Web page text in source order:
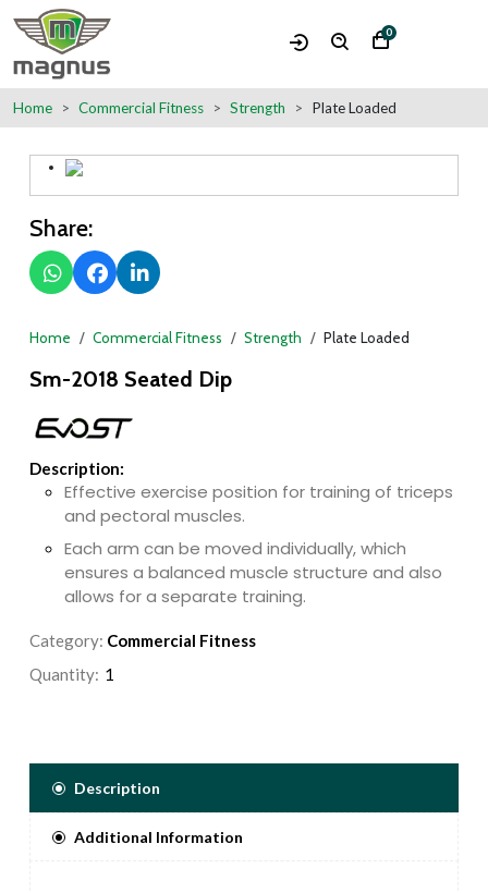
0
Home Commercial Fitness Strength Plate Loaded
Share:
Home Commercial Fitness Strength Plate Loaded
Sm-2018 Seated Dip
Description:
Effective exercise position for training of triceps
and pectoral muscles.
Each arm can be moved individually, which
ensures a balanced muscle structure and also
allows for a separate training.
Converging axis design to replicate the body
natural movement.
Category: Commercial Fitness
Quantity:
Description
Additional Information